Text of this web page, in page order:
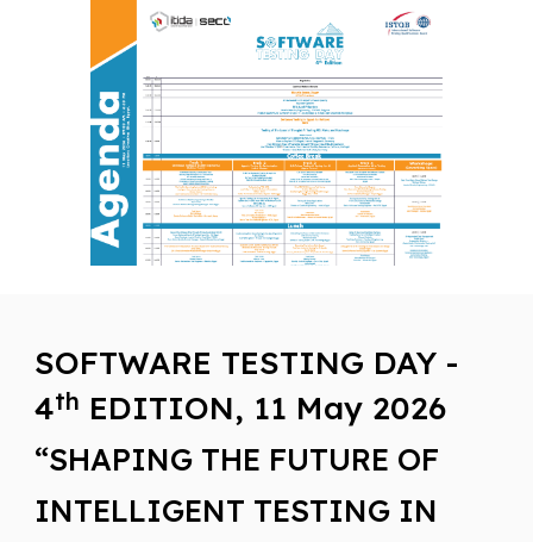
SOFTWARE TESTING DAY -
4th EDITION, 11 May 2026
“SHAPING THE FUTURE OF
INTELLIGENT TESTING IN